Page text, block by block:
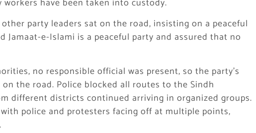
workers have been taken into custody.
party leaders sat on the road, insisting on a peaceful
Jamaat-e-Islami is a peaceful party and assured that no
no responsible official was present, so the party’s
the road. Police blocked all routes to the Sindh
different districts continued arriving in organized groups.
police and protesters facing off at multiple points,